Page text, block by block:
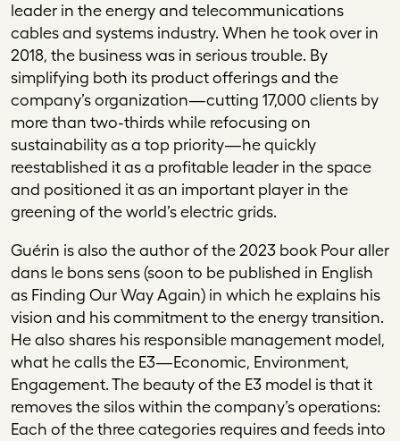
leader in the energy and telecommunications
cables and systems industry. When he took over in
2018, the business was in serious trouble. By
simplifying both its product offerings and the
company’s organization—cutting 17,000 clients by
more than two-thirds while refocusing on
sustainability as a top priority—he quickly
reestablished it as a profitable leader in the space
and positioned it as an important player in the
greening of the world’s electric grids.
Guérin is also the author of the 2023 book Pour aller
dans le bons sens(soon to be published in English
as Finding Our Way Again) in which he explains his
vision and his commitment to the energy transition.
He also shares his responsible management model,
what he calls the E3—Economic, Environment,
Engagement. The beauty of the E3 model is that it
removes the silos within the company’s operations:
Each of the three categories requires and feeds into